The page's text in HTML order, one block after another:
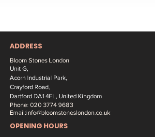
ADDRESS
Bloom Stones London
Unit G,
Acorn Industrial Park,
Crayford Road,
Dartford DA1 4FL, United Kingdom
Phone: 020 3774 9683
Email:info@bloomstoneslondon.co.uk
OPENING HOURS